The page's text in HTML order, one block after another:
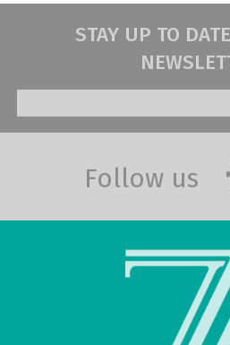
STAY UP TO
Follow us